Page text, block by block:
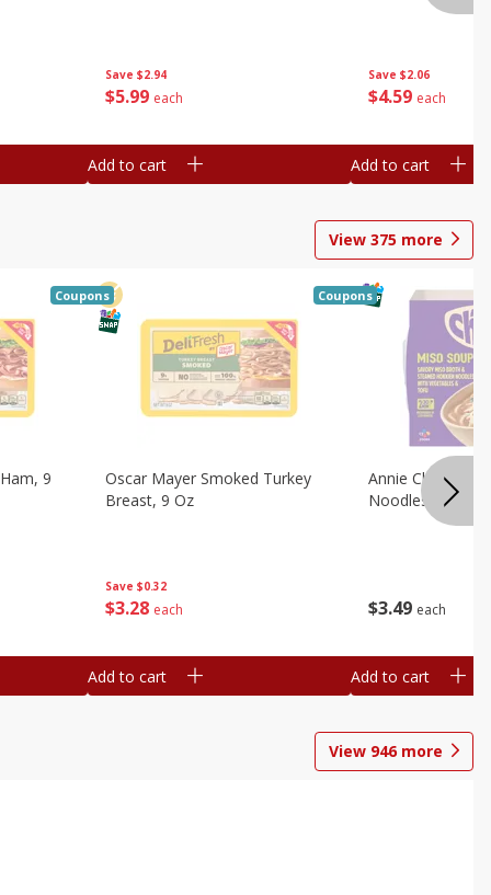
Save $2.94
$5 99 each
Add to cart
Save $2.06
$4 59 each
Add to cart
View 375 more
9
Coupons
Save $0.32
$3 28 each
Oscar Mayer Smoked Turkey
Breast, 9 Oz
Coupons
Add to cart
$3 49 each
Annie Chun's
Noodles, 5.52
Add to cart
View 946more